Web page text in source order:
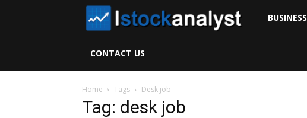
BUSINESS
CONTACT US
Home Tags Desk job
Tag: desk job